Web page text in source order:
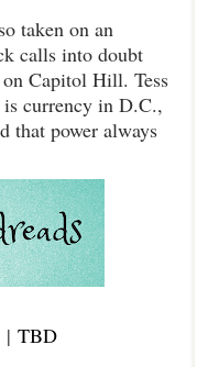
taken on an
calls into doubt
Capitol Hill. Tess
is currency in D.C.,
that power always
| TBD